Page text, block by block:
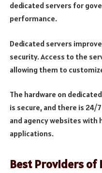
dedicated servers for
performance.
Dedicated servers
security. Access to the
allowing them to
The hardware on
is secure, and there is 24/
and agency websites with
applications.
Best Providers of